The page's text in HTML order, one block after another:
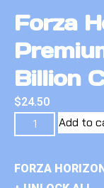
Forza
Billion
$24.50
Add to
FORZA